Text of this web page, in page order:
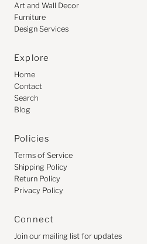
Art and Wall Decor
Furniture
Design Services
Explore
Home
Contact
Search
Blog
Policies
Terms of Service
Shipping Policy
Return Policy
Privacy Policy
Connect
Join our mailing list for updates